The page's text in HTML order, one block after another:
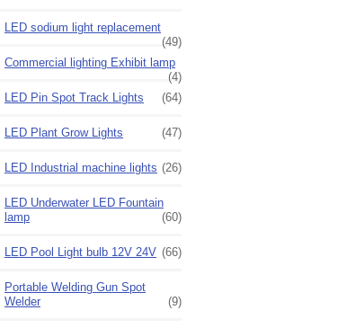
LED sodium light replacement
(49)
Commercial lighting Exhibit lamp
(4)
LED Pin Spot Track Lights
(64)
LED Plant Grow Lights (47)
LED Industrial machine lights (26)
LED Underwater LED Fountain
lamp
(60)
LED Pool Light bulb 12V 24V (66)
Portable Welding Gun Spot
Welder
(9)